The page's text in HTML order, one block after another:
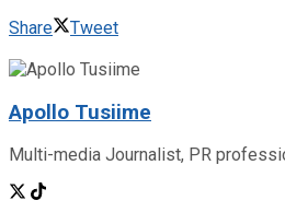
Share
Tweet
Apollo Tusiime
Multi-media Journalist, PR